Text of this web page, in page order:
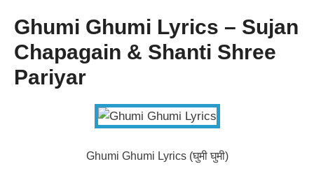
Ghumi Ghumi Lyrics – Sujan
Chapagain & Shanti Shree
Pariyar
Ghumi Ghumi Lyrics (घुमी घुमी)